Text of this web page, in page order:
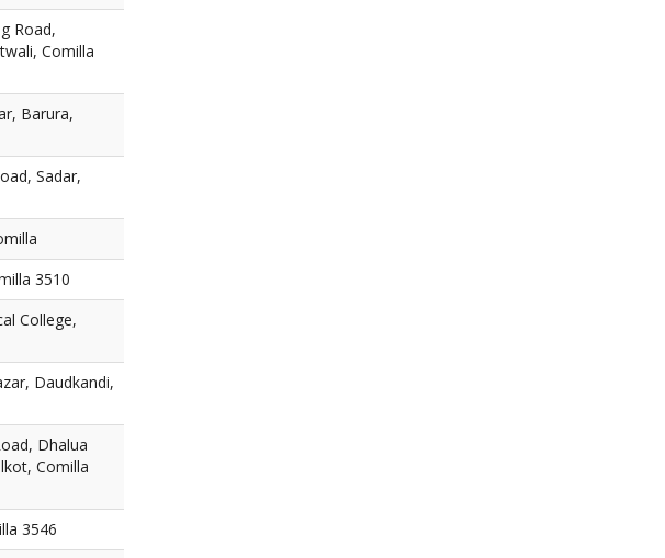
Road,
Comilla
Barura,
Sadar,
3510
College,
Daudkandi,
Dhalua
Comilla
3546